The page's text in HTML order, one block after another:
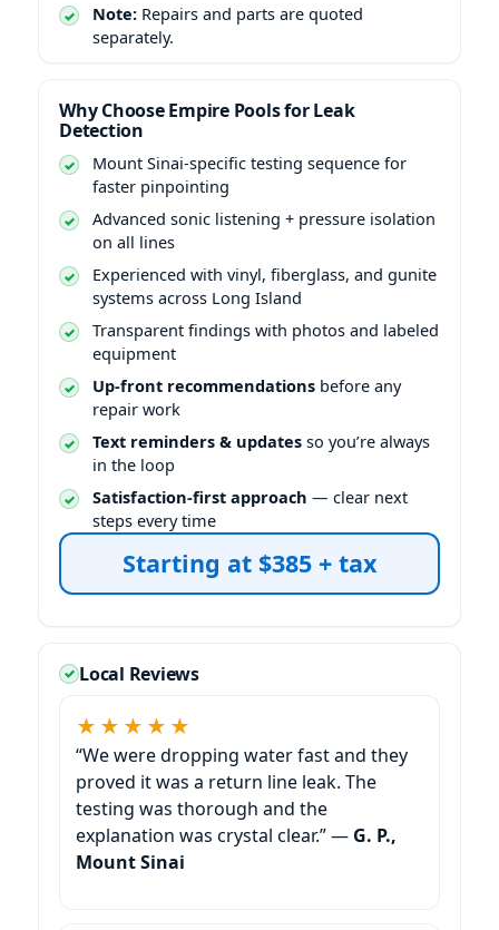
Note: Repairs and parts are quoted
separately.
Why Choose Empire Pools for Leak
Detection
Mount Sinai-specific testing sequence for
faster pinpointing
Advanced sonic listening + pressure isolation
on all lines
Experienced with vinyl, fiberglass, and gunite
systems across Long Island
Transparent findings with photos and labeled
equipment
Up-front recommendations before any
repair work
Text reminders & updates so you’re always
in the loop
Satisfaction-first approach — clear next
steps every time
Starting at $385 + tax
Local Reviews
★★★★★
“We were dropping water fast and they
proved it was a return line leak. The
testing was thorough and the
explanation was crystal clear.” — G. P.,
Mount Sinai